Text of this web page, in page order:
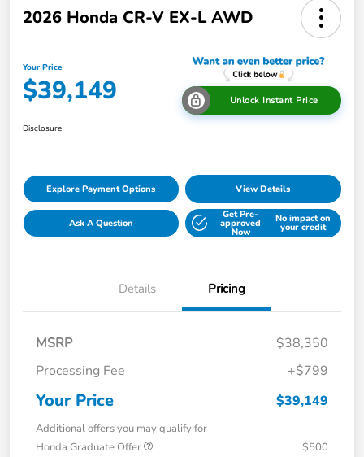
2026 Honda CR-V EX-L AWD
Your Price
$39,149 Unlock Instant Price
Disclosure
Explore Payment Options View Details
Ask A Question
Get Pre-
approved
Now
No impact on
your credit
Details Pricing
MSRP
$38,350
Processing Fee
+$799
Your Price $39,149
Additional offers you may qualify for
Honda Graduate Offer
$500